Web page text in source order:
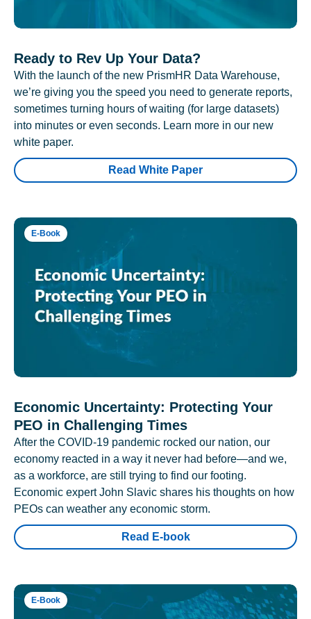
Ready to Rev Up Your Data?
With the launch of the new PrismHR Data Warehouse,
we’re giving you the speed you need to generate reports,
sometimes turning hours of waiting (for large datasets)
into minutes or even seconds. Learn more in our new
white paper.
Read White Paper
E-Book
Economic Uncertainty: Protecting Your
PEO in Challenging Times
After the COVID-19 pandemic rocked our nation, our
economy reacted in a way it never had before—and we,
as a workforce, are still trying to find our footing.
Economic expert John Slavic shares his thoughts on how
PEOs can weather any economic storm.
Read E-book
E-Book